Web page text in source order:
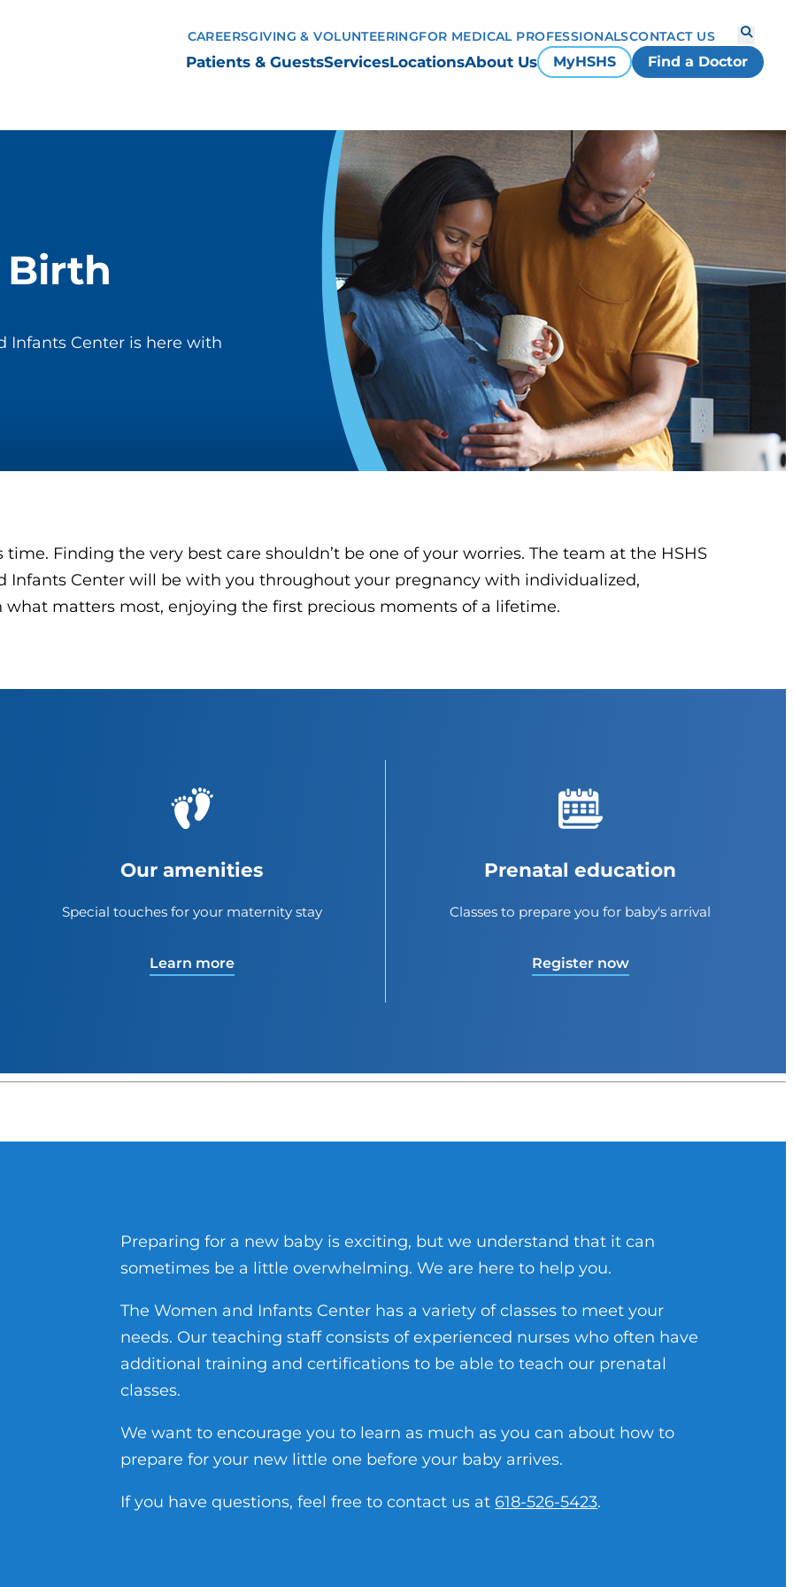
Patients & GuestsServicesLocationsAbout Us MyHSHS Find a Doctor
CAREERSGIVING & VOLUNTEERINGFOR MEDICAL PROFESSIONALSCONTACT US
Birth
Infants Center is here with
Finding the very best care shouldn’t be one of your worries. The team at the HSHS
Infants Center will be with you throughout your pregnancy with individualized,
what matters most, enjoying the first precious moments of a lifetime.
Our amenities
Special touches for your maternity stay
Learn more
Prenatal education
Classes to prepare you for baby's arrival
Register now
Preparing for a new baby is exciting, but we understand that it can
sometimes be a little overwhelming. We are here to help you.
The Women and Infants Center has a variety of classes to meet your
needs. Our teaching staff consists of experienced nurses who often have
additional training and certifications to be able to teach our prenatal
classes.
We want to encourage you to learn as much as you can about how to
prepare for your new little one before your baby arrives.
If you have questions, feel free to contact us at 618-526-5423.